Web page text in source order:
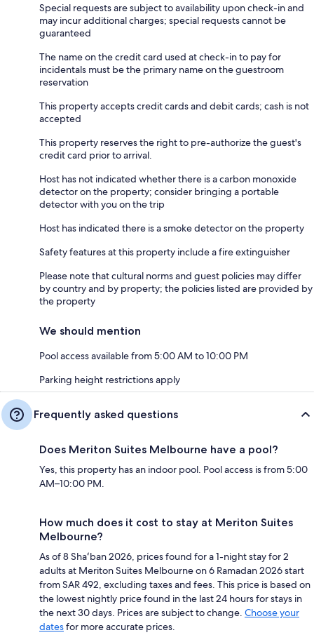
Special requests are subject to availability upon check-in and
may incur additional charges; special requests cannot be
guaranteed
The name on the credit card used at check-in to pay for
incidentals must be the primary name on the guestroom
reservation
This property accepts credit cards and debit cards; cash is not
accepted
This property reserves the right to pre-authorize the guest's
credit card prior to arrival.
Host has not indicated whether there is a carbon monoxide
detector on the property; consider bringing a portable
detector with you on the trip
Host has indicated there is a smoke detector on the property
Safety features at this property include a fire extinguisher
Please note that cultural norms and guest policies may differ
by country and by property; the policies listed are provided by
the property
We should mention
Pool access available from 5:00 AM to 10:00 PM
Parking height restrictions apply
Frequently asked questions
Does Meriton Suites Melbourne have a pool?
Yes, this property has an indoor pool. Pool access is from 5:00
AM–10:00 PM.
How much does it cost to stay at Meriton Suites
Melbourne?
As of 8 Shaʻban 2026, prices found for a 1-night stay for 2
adults at Meriton Suites Melbourne on 6 Ramadan 2026 start
from SAR 492, excluding taxes and fees. This price is based on
the lowest nightly price found in the last 24 hours for stays in
the next 30 days. Prices are subject to change. Choose your
datesfor more accurate prices.